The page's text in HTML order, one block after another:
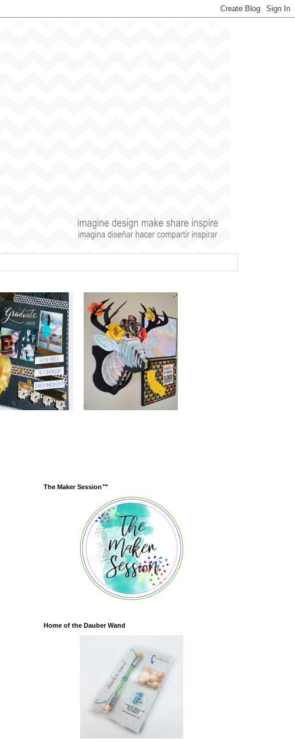
The Maker Session™
Home of the Dauber Wand